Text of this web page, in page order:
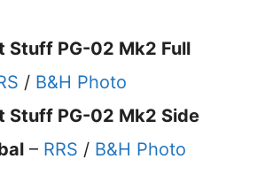
Stuff PG-02 Mk2 Full
/ B&H Photo
Stuff PG-02 Mk2 Side
– RRS / B&H Photo